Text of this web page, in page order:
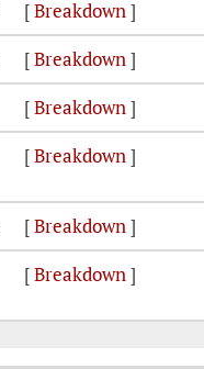
[Breakdown]
[Breakdown]
[Breakdown]
[Breakdown]
[Breakdown]
[Breakdown]